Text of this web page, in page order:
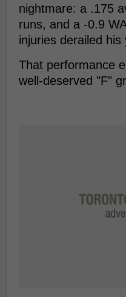
nightmare: a .175
runs, and a -0.9
injuries derailed his
That performance
well-deserved "F"